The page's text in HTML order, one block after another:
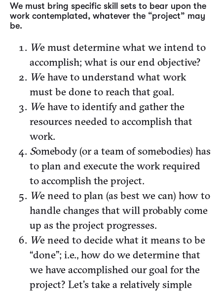
We must bring specific skill sets to bear upon the
work contemplated, whatever the “project” may
be.
We must determine what we intend to
accomplish; what is our end objective?
We have to understand what work
must be done to reach that goal.
We have to identify and gather the
resources needed to accomplish that
work.
Somebody (or a team of somebodies) has
to plan and execute the work required
to accomplish the project.
We need to plan (as best we can) how to
handle changes that will probably come
up as the project progresses.
We need to decide what it means to be
“done”; i.e., how do we determine that
we have accomplished our goal for the
project? Let’s take a relatively simple